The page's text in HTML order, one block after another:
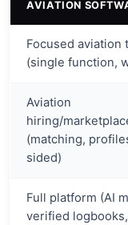
AVIATION
Focused aviation
(single function,
Aviation
hiring/
(matching,
sided)
Full platform (AI
verified